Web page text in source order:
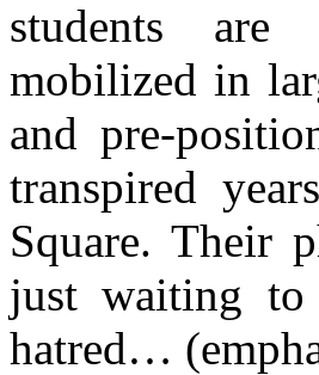
students are
mobilized in
and pre-
transpired
Square. Their
just waiting
hatred…